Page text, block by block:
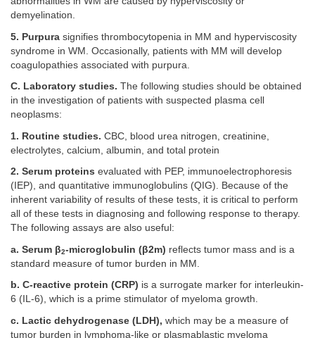
demyelination.
5. Purpura signifies thrombocytopenia in MM and hyperviscosity
syndrome in WM. Occasionally, patients with MM will develop
coagulopathies associated with purpura.
C. Laboratory studies. The following studies should be obtained
in the investigation of patients with suspected plasma cell
neoplasms:
1. Routine studies. CBC, blood urea nitrogen, creatinine,
electrolytes, calcium, albumin, and total protein
2. Serum proteins evaluated with PEP, immunoelectrophoresis
(IEP), and quantitative immunoglobulins (QIG). Because of the
inherent variability of results of these tests, it is critical to perform
all of these tests in diagnosing and following response to therapy.
The following assays are also useful:
a. Serum β2-microglobulin (β2m) reflects tumor mass and is a
standard measure of tumor burden in MM.
b. C-reactive protein (CRP) is a surrogate marker for interleukin-
6 (IL-6), which is a prime stimulator of myeloma growth.
c. Lactic dehydrogenase (LDH), which may be a measure of
tumor burden in lymphoma-like or plasmablastic myeloma